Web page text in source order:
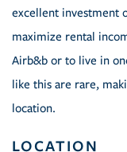
excellent investment
maximize rental
Airb&b or to live in
like this are rare,
location.
LOCATION